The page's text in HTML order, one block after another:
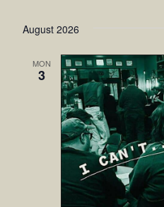
August 2026
MON
3